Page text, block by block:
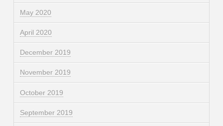
May 2020
April 2020
December 2019
November 2019
October 2019
September 2019